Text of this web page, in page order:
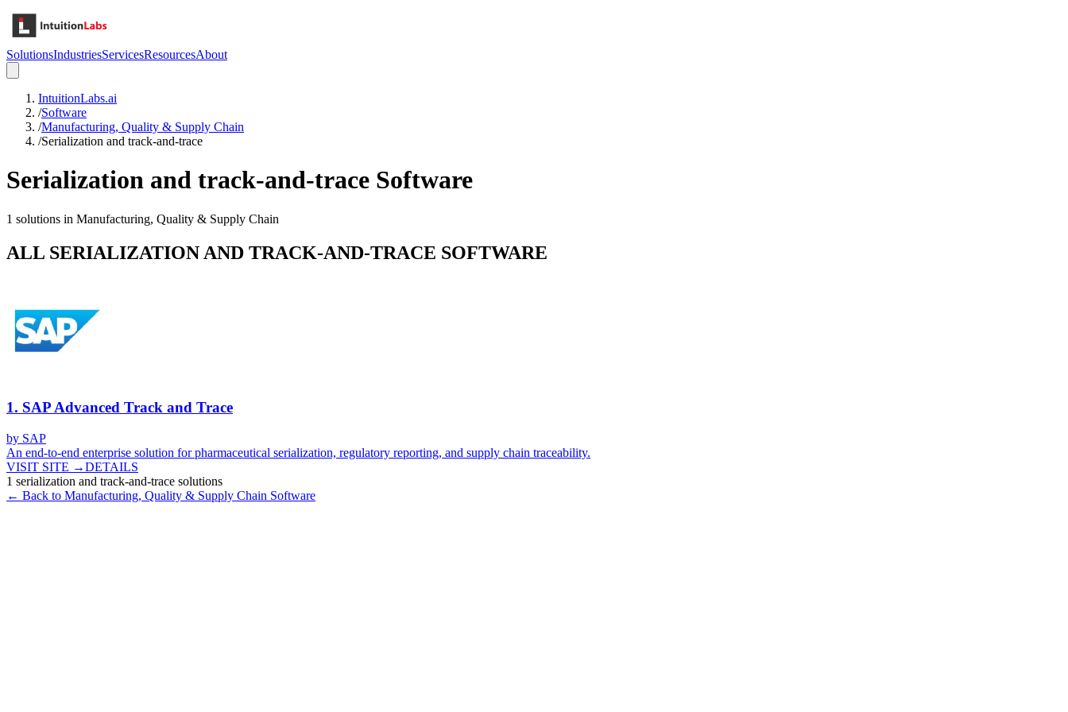
SolutionsIndustriesServicesResourcesAbout
IntuitionLabs.ai
/Software
/Manufacturing, Quality & Supply Chain
/Serialization and track-and-trace
Serialization and track-and-trace Software
1 solutions in Manufacturing, Quality & Supply Chain
ALL SERIALIZATION AND TRACK-AND-TRACE SOFTWARE
1. SAP Advanced Track and Trace
by SAP
An end-to-end enterprise solution for pharmaceutical serialization, regulatory reporting, and supply chain traceability.
VISIT SITE →DETAILS
1 serialization and track-and-trace solutions
← Back to Manufacturing, Quality & Supply Chain Software